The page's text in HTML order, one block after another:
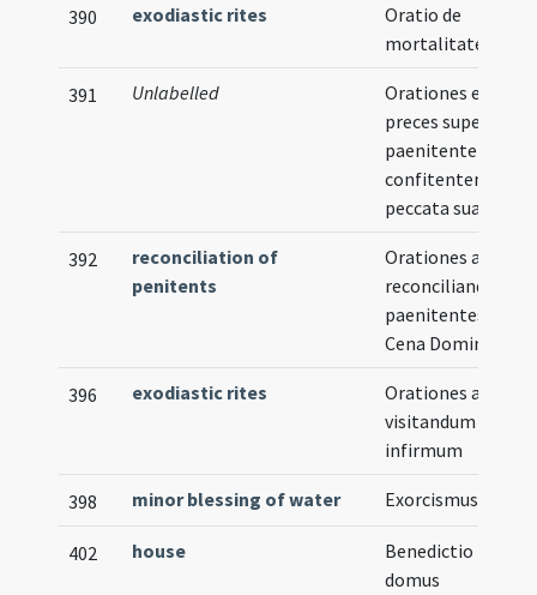
390 exodiastic rites
Oratio de
mortalitate
391 Unlabelled
Orationes et
preces super
paenitentem
confitentem
peccata sua
392
reconciliation of
penitents
Orationes ad
reconciliandos
paenitentes in
Cena Domini
396 exodiastic rites
Orationes ad
visitandum
infirmum
398 minor blessing of water Exorcismus salis
402 house
Benedictio
domus